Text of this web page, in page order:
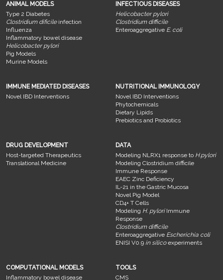
ANIMAL MODELS
Type 2 Diabetes
Clostridium dificileinfection
Influenza
Inflammatory bowel disease
Helicobacter pylori
Pig Models
Murine Models
INFECTIOUS DISEASES
Helicobacter pylori
Clostridium difficile
Enteroaggregative E. coli
IMMUNE MEDIATED DISEASES
Novel IBD Interventions
NUTRITIONAL IMMUNOLOGY
Novel IBD Interventions
Phytochemicals
Dietary Lipids
Prebiotics and Probiotics
DRUG DEVELOPMENT
Host-targeted Therapeutics
Translational Medicine
DATA
Modeling NLRX1 response to H.pylori
Modeling Clostridium difficile
Immune Response
EAEC Zinc Deficiency
IL-21 in the Gastric Mucosa
Novel Pig Model
CD4+ T Cells
Modeling H. pyloriImmune
Response
Clostridium difficile
Enteroaggregative Escherichia coli
ENISI V0.9 in silicoexperiments
COMPUTATIONAL MODELS
Inflammatory bowel disease
TOOLS
CMS